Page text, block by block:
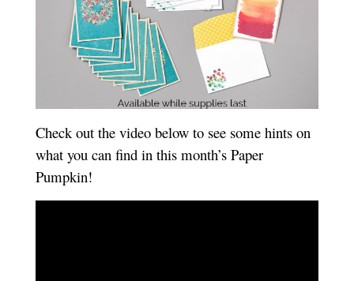
Check out the video below to see some hints on
what you can find in this month’s Paper
Pumpkin!